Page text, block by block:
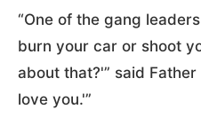
“One of the gang
burn your car or shoot
about that?'” said Father
love you.'”